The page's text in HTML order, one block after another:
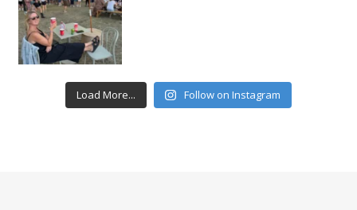
Load More... Follow on Instagram